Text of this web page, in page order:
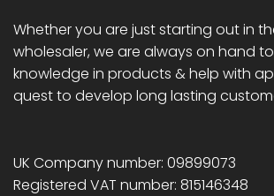
Whether you are just starting out in
wholesaler, we are always on hand
knowledge in products & help with
quest to develop long lasting
UK Company number: 09899073
Registered VAT number: 815146348